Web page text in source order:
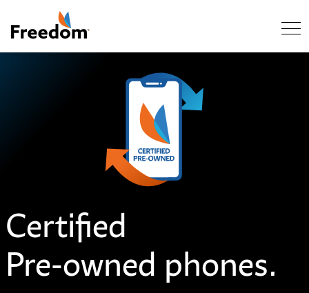
Skip Navigation
Certifed
Pre-owned phones.